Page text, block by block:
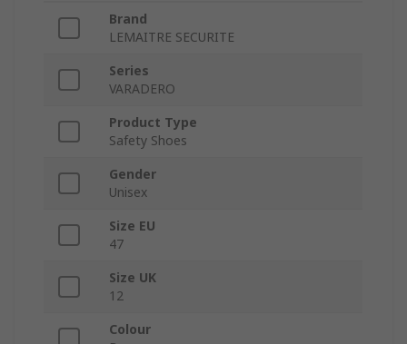
Brand
LEMAITRE SECURITE
Series
VARADERO
Product Type
Safety Shoes
Gender
Unisex
Size EU
47
Size UK
12
Colour